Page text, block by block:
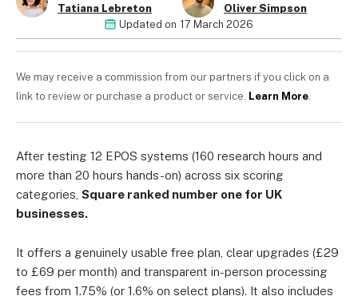
Tatiana Lebreton
Oliver Simpson
Updated on 17 March 2026
We may receive a commission from our partners if you click on a
link to review or purchase a product or service. Learn More.
After testing 12 EPOS systems (160 research hours and
more than 20 hours hands-on) across six scoring
categories, Square ranked number one for UK
businesses.
It offers a genuinely usable free plan, clear upgrades (£29
to £69 per month) and transparent in-person processing
fees from 1.75% (or 1.6% on select plans). It also includes
Registered Office: 1st & 2nd Floors, Wenlock Works, 1A Shepherdess
N1 7QE, United Kingdom. Registered in England & Wales (no.